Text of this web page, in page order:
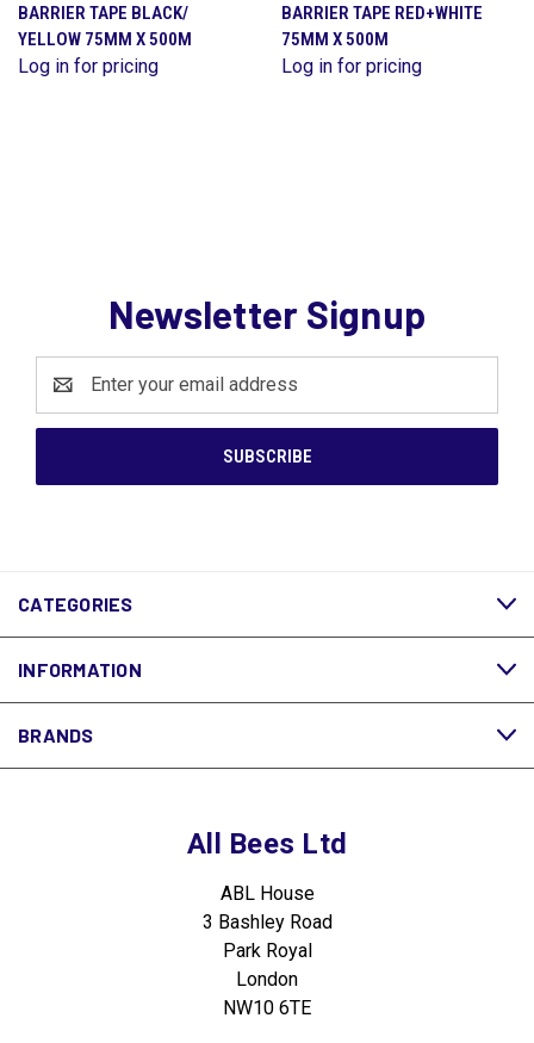
BARRIER TAPE BLACK/
YELLOW 75MM X 500M
Log in for pricing
BARRIER TAPE RED+WHITE
75MM X 500M
Log in for pricing
Newsletter Signup
Address
CATEGORIES
INFORMATION
BRANDS
All Bees Ltd
ABL House
3 Bashley Road
Park Royal
London
NW10 6TE